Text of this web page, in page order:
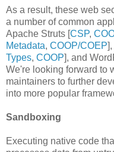
As a result, these web
a number of common
Apache Struts [CSP,
Metadata, COOP/COEP
Types, COOP], and
We're looking forward to
maintainers to further
into more popular
Sandboxing
Executing native code